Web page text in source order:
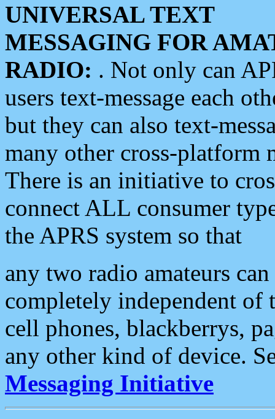
UNIVERSAL TEXT
MESSAGING FOR
RADIO: . Not only can
users text-message each
but they can also text-
many other cross-platform
There is an initiative to
connect ALL consumer
the APRS system so that
any two radio amateurs
completely independent of
cell phones, blackberrys,
any other kind of device.
Messaging Initiative